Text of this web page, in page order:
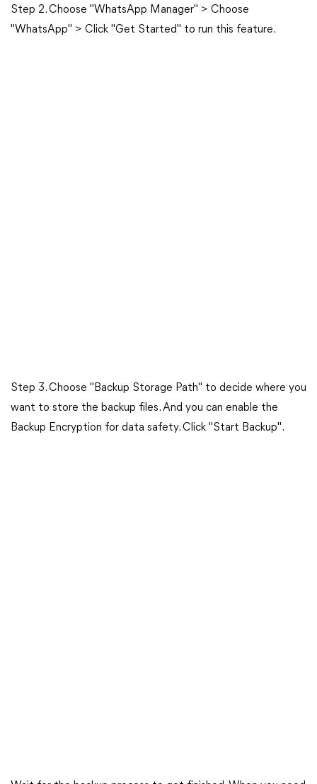
Step 2. Choose "WhatsApp Manager" > Choose
"WhatsApp" > Click "Get Started" to run this feature.
Step 3. Choose "Backup Storage Path" to decide where you
want to store the backup files. And you can enable the
Backup Encryption for data safety. Click "Start Backup".